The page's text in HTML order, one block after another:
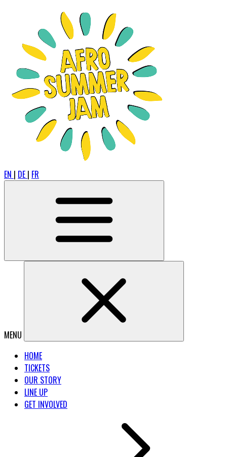
EN | DE | FR
MENU
HOME
TICKETS
OUR STORY
LINE UP
GET INVOLVED